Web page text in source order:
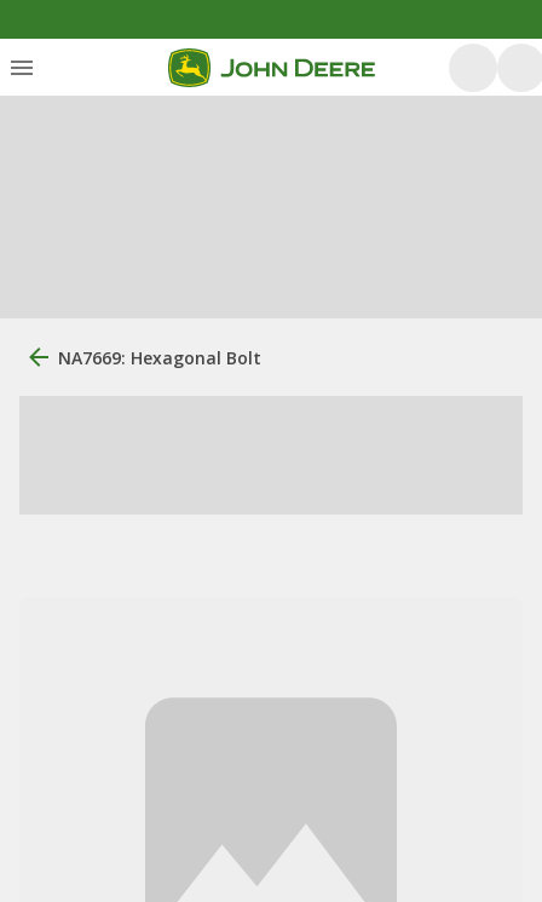
NA7669: Hexagonal Bolt